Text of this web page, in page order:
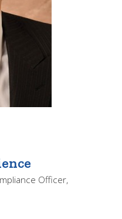
Officer,